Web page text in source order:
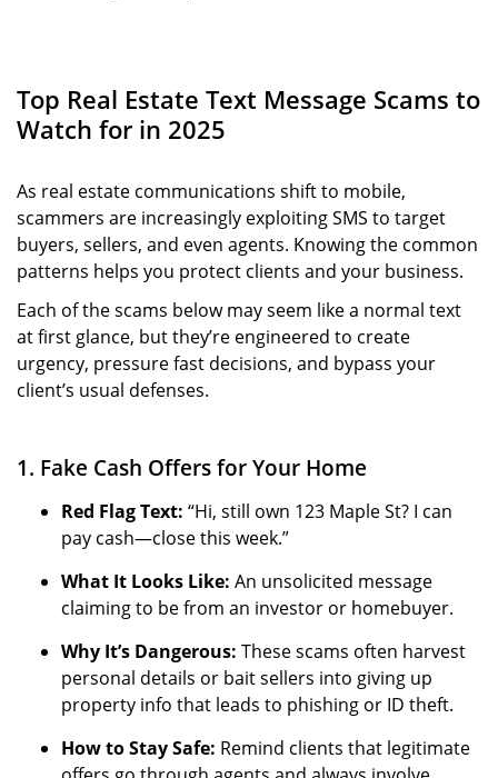
Top Real Estate Text Message Scams to
Watch for in 2025
As real estate communications shift to mobile,
scammers are increasingly exploiting SMS to target
buyers, sellers, and even agents. Knowing the common
patterns helps you protect clients and your business.
Each of the scams below may seem like a normal text
at first glance, but they’re engineered to create
urgency, pressure fast decisions, and bypass your
client’s usual defenses.
1. Fake Cash Offers for Your Home
Red Flag Text: “Hi, still own 123 Maple St? I can
pay cash—close this week.”
What It Looks Like: An unsolicited message
claiming to be from an investor or homebuyer.
Why It’s Dangerous: These scams often harvest
personal details or bait sellers into giving up
property info that leads to phishing or ID theft.
How to Stay Safe: Remind clients that legitimate